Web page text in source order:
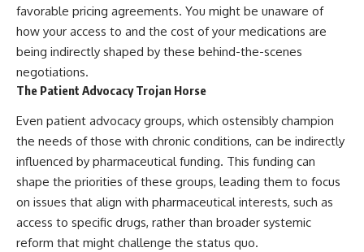
favorable pricing agreements. You might be unaware of
how your access to and the cost of your medications are
being indirectly shaped by these behind-the-scenes
negotiations.
The Patient Advocacy Trojan Horse
Even patient advocacy groups, which ostensibly champion
the needs of those with chronic conditions, can be indirectly
influenced by pharmaceutical funding. This funding can
shape the priorities of these groups, leading them to focus
on issues that align with pharmaceutical interests, such as
access to specific drugs, rather than broader systemic
reform that might challenge the status quo.